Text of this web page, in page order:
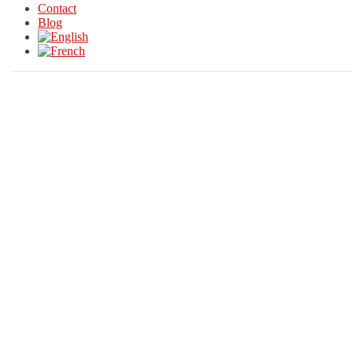
Contact
Blog